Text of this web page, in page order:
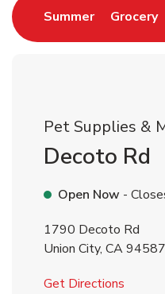
SummerLinkGrocery
Pet Supplies &
Decoto Rd
Open Now -
1790 Decoto Rd
Union City, CA94587
Get Directions